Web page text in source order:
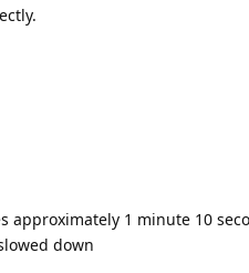
approximately 1 minute 10
down